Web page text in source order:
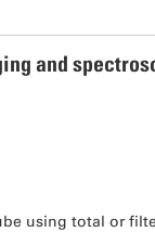
and
using total or